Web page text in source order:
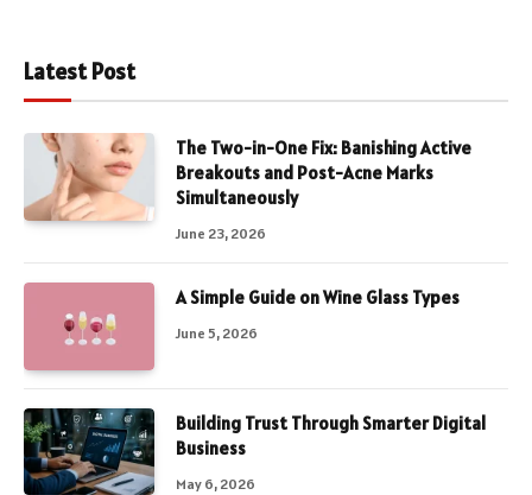
Latest Post
The Two-in-One Fix: Banishing Active
Breakouts and Post-Acne Marks
Simultaneously
June 23, 2026
A Simple Guide on Wine Glass Types
June 5, 2026
Building Trust Through Smarter Digital
Business
May 6, 2026